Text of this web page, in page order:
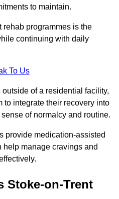
to maintain.
rehab programmes is the
continuing with daily
To Us
of a residential facility,
to integrate their recovery into
of normalcy and routine.
provide medication-assisted
help manage cravings and
Stoke-on-Trent